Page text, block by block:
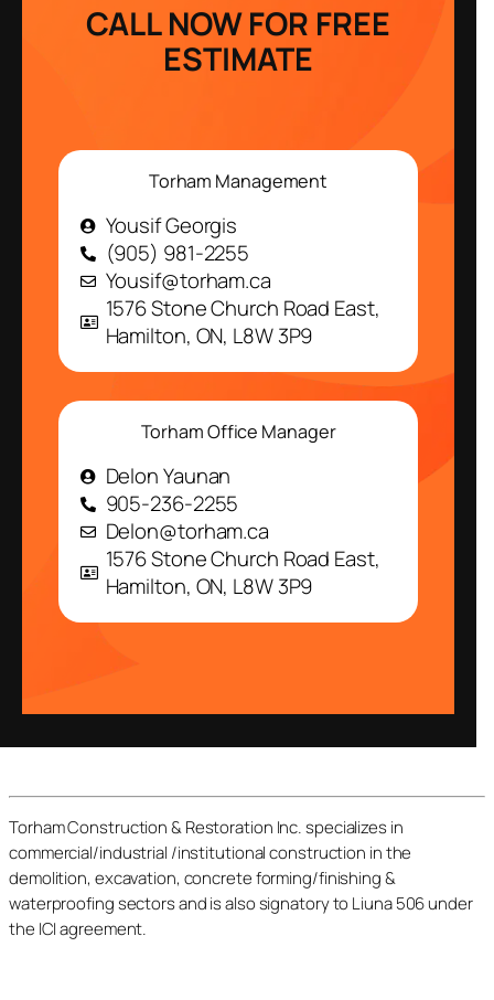
CALL NOW FOR FREE
ESTIMATE
Torham Management
Yousif Georgis
(905) 981-2255
Yousif@torham.ca
1576 Stone Church Road East,
Hamilton, ON, L8W 3P9
Torham Office Manager
Delon Yaunan
905-236-2255
Delon@torham.ca
1576 Stone Church Road East,
Hamilton, ON, L8W 3P9
Torham Construction & Restoration Inc. specializes in
commercial/industrial /institutional construction in the
demolition, excavation, concrete forming/finishing &
waterproofing sectors and is also signatory to Liuna 506 under
the ICI agreement.